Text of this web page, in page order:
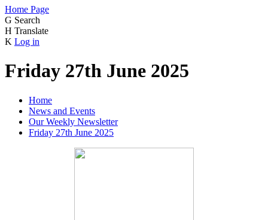
Home Page
G Search
H Translate
K Log in
Friday 27th June 2025
Home
News and Events
Our Weekly Newsletter
Friday 27th June 2025